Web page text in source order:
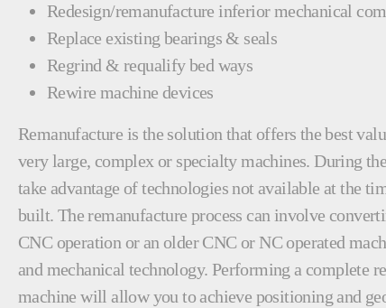
Redesign/remanufacture inferior mechanical
Replace existing bearings & seals
Regrind & requalify bed ways
Rewire machine devices
Remanufacture is the solution that offers the best
very large, complex or specialty machines. During
take advantage of technologies not available at the
built. The remanufacture process can involve
CNC operation or an older CNC or NC operated
and mechanical technology. Performing a complete
machine will allow you to achieve positioning and